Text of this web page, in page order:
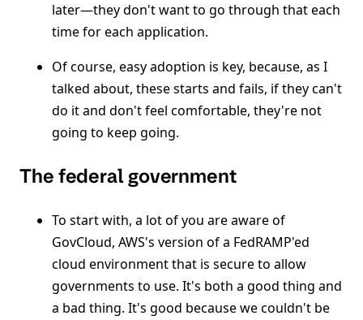
later—they don't want to go through that each
time for each application.
Of course, easy adoption is key, because, as I
talked about, these starts and fails, if they can't
do it and don't feel comfortable, they're not
going to keep going.
The federal government
To start with, a lot of you are aware of
GovCloud, AWS's version of a FedRAMP'ed
cloud environment that is secure to allow
governments to use. It's both a good thing and
a bad thing. It's good because we couldn't be